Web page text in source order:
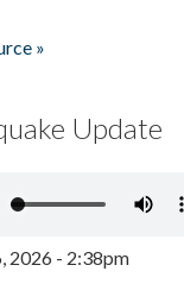
»
Update
2026 - 2:38pm